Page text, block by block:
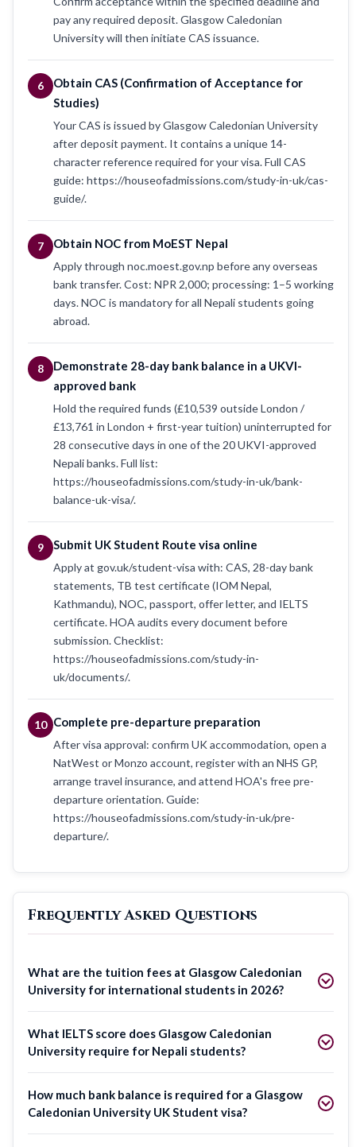
pay any required deposit. Glasgow Caledonian
University will then initiate CAS issuance.
6
Obtain CAS (Confirmation of Acceptance for
Studies)
Your CAS is issued by Glasgow Caledonian University
after deposit payment. It contains a unique 14-
character reference required for your visa. Full CAS
guide: https://houseofadmissions.com/study-in-uk/cas-
guide/.
7 Obtain NOC from MoEST Nepal
Apply through noc.moest.gov.np before any overseas
bank transfer. Cost: NPR 2,000; processing: 1–5 working
days. NOC is mandatory for all Nepali students going
abroad.
8
Demonstrate 28-day bank balance in a UKVI-
approved bank
Hold the required funds (£10,539 outside London /
£13,761 in London + first-year tuition) uninterrupted for
28 consecutive days in one of the 20 UKVI-approved
Nepali banks. Full list:
https://houseofadmissions.com/study-in-uk/bank-
balance-uk-visa/.
9 Submit UK Student Route visa online
Apply at gov.uk/student-visa with: CAS, 28-day bank
statements, TB test certificate (IOM Nepal,
Kathmandu), NOC, passport, offer letter, and IELTS
certificate. HOA audits every document before
submission. Checklist:
https://houseofadmissions.com/study-in-
uk/documents/.
10 Complete pre-departure preparation
After visa approval: confirm UK accommodation, open a
NatWest or Monzo account, register with an NHS GP,
arrange travel insurance, and attend HOA's free pre-
departure orientation. Guide:
https://houseofadmissions.com/study-in-uk/pre-
departure/.
Frequently Asked Questions
What are the tuition fees at Glasgow Caledonian
University for international students in 2026?
What IELTS score does Glasgow Caledonian
University require for Nepali students?
How much bank balance is required for a Glasgow
Caledonian University UK Student visa?